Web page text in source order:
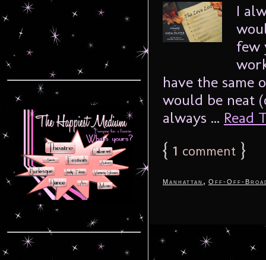
I
few
have the same
would be neat
always ... Read
{ 1 comment }
Manhattan , Off-Off-